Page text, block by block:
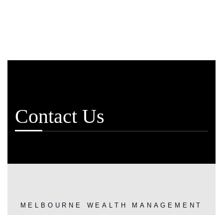
Contact Us
MELBOURNE WEALTH MANAGEMENT